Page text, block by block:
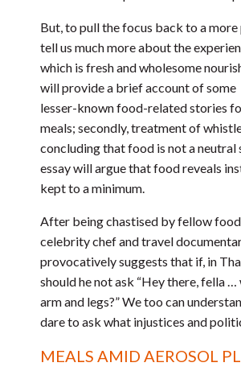
But, to pull the focus back to a
tell us much more about the
which is fresh and wholesome
will provide a brief account of some
lesser-known food-related stories
meals; secondly, treatment of
concluding that food is not a
essay will argue that food reveals
kept to a minimum.
After being chastised by fellow
celebrity chef and travel
provocatively suggests that if, in
should he not ask “Hey there, fella
arm and legs?” We too can
dare to ask what injustices and
MEALS AMID AEROSOL